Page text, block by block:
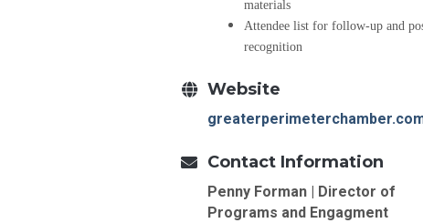
materials
Attendee list for follow-up and
recognition
Website
Contact Information
Penny Forman | Director of
Programs and Engagment